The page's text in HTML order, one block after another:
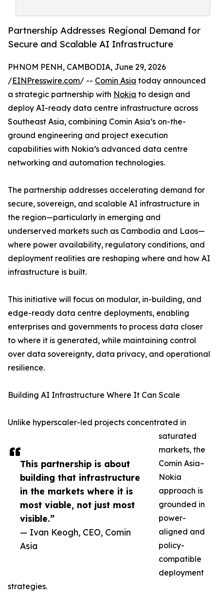
Partnership Addresses Regional Demand for
Secure and Scalable AI Infrastructure
This partnership is about
building that infrastructure
in the markets where it is
most viable, not just most
visible.”
— Ivan Keogh, CEO, Comin
Asia
PHNOM PENH, CAMBODIA, June 29, 2026
/EINPresswire.com/ -- Comin Asia today announced
a strategic partnership with Nokia to design and
deploy AI-ready data centre infrastructure across
Southeast Asia, combining Comin Asia’s on-the-
ground engineering and project execution
capabilities with Nokia’s advanced data centre
networking and automation technologies.
The partnership addresses accelerating demand for
secure, sovereign, and scalable AI infrastructure in
the region—particularly in emerging and
underserved markets such as Cambodia and Laos—
where power availability, regulatory conditions, and
deployment realities are reshaping where and how AI
infrastructure is built.
This initiative will focus on modular, in-building, and
edge-ready data centre deployments, enabling
enterprises and governments to process data closer
to where it is generated, while maintaining control
over data sovereignty, data privacy, and operational
resilience.
Building AI Infrastructure Where It Can Scale
Unlike hyperscaler-led projects concentrated in
saturated
markets, the
Comin Asia–
Nokia
approach is
grounded in
power-
aligned and
policy-
compatible
deployment
strategies.